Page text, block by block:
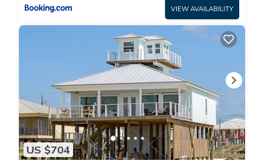
VIEW AVAILABILITY
US $704